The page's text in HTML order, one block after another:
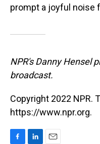
prompt a joyful noise
NPR's Danny Hensel
broadcast.
Copyright 2022 NPR.
https://www.npr.org.